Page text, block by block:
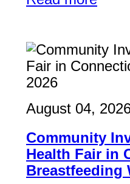
August 04,
Community
Health Fair in
Breastfeeding